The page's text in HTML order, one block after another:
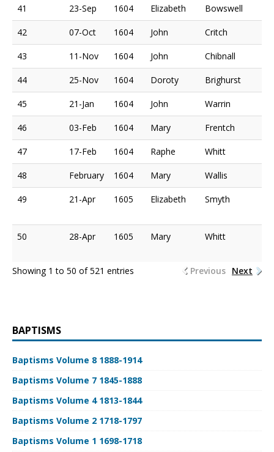
41 23-Sep 1604 Elizabeth Bowswell
42 07-Oct 1604 John Critch
43 11-Nov 1604 John Chibnall
44 25-Nov 1604 Doroty Brighurst
45 21-Jan 1604 John Warrin
46 03-Feb 1604 Mary Frentch
47 17-Feb 1604 Raphe Whitt
48 February 1604 Mary Wallis
49 21-Apr 1605 Elizabeth Smyth
50 28-Apr 1605 Mary Whitt
Showing 1 to 50 of 521 entries Previous Next
BAPTISMS
Baptisms Volume 8 1888-1914
Baptisms Volume 7 1845-1888
Baptisms Volume 4 1813-1844
Baptisms Volume 2 1718-1797
Baptisms Volume 1 1698-1718